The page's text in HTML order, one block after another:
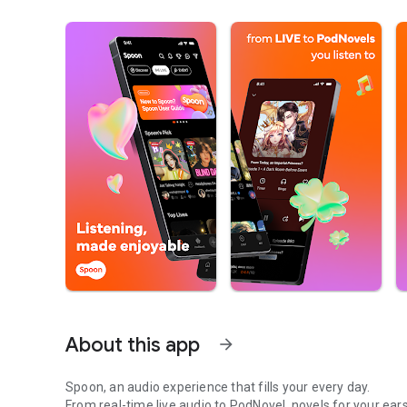
About this app arrow_forward
Spoon, an audio experience that fills your every day.